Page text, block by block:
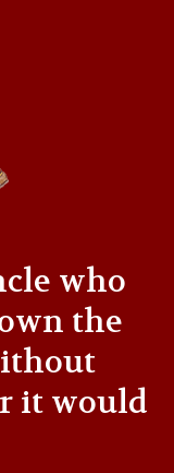
who
the
it would